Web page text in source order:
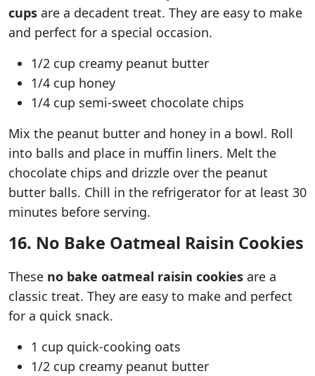
cups are a decadent treat. They are easy to make
and perfect for a special occasion.
1/2 cup creamy peanut butter
1/4 cup honey
1/4 cup semi-sweet chocolate chips
Mix the peanut butter and honey in a bowl. Roll
into balls and place in muffin liners. Melt the
chocolate chips and drizzle over the peanut
butter balls. Chill in the refrigerator for at least 30
minutes before serving.
16. No Bake Oatmeal Raisin Cookies
These no bake oatmeal raisin cookies are a
classic treat. They are easy to make and perfect
for a quick snack.
1 cup quick-cooking oats
1/2 cup creamy peanut butter